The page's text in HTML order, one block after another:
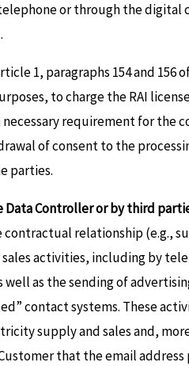
or through the digital
1, paragraphs 154 and
to charge the RAI
requirement for the
of consent to the
parties.
Controller or by third
relationship (e.g.,
activities, including by
as the sending of
contact systems. These
supply and sales and,
that the email